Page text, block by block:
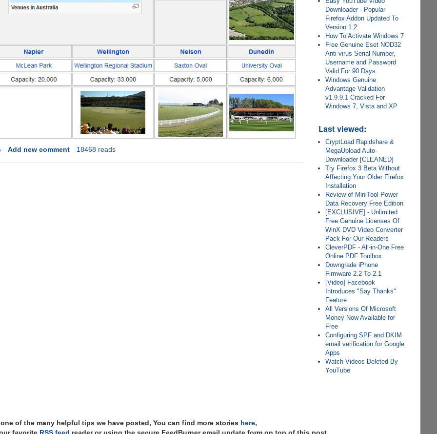
Add new comment 18468 reads
Downloader - Popular
Firefox Addon Updated To
Version 1.2
How To Activate Windows 7
Free Genuine Eset NOD32
Anti-virus Serial Number,
Username and Password
Valid For 90 Days
Windows Genuine
Advantage Validation
v1.9.9.1 Cracked For
Windows 7, Vista and XP
Last viewed:
CryptLoad Rapidshare &
MegaUpload Auto-
Downloader [CLEANED]
Try Firefox 3 Beta Without
Affecting Your Older Firefox
Installation
Review of MiniTool Power
Data Recovery Free Edition
[EXCLUSIVE] - Unlimited
Free Genuine Licenses Of
WinX DVD Video Converter
Pack For Our Readers
CleverPDF - All-in-One Free
Online PDF Toolbox
Downgrade iPhone
Firmware 2.2 To 2.1
[Video] Facebook
Introduces "Say Thanks"
Feature
All Versions Of Microsoft
Money Now Available for
Free
Configuring SPF and DKIM
email verification for Google
Apps
Watch Videos Deleted By
YouTube
of the many helpful tips we have posted, You can find more stories here,